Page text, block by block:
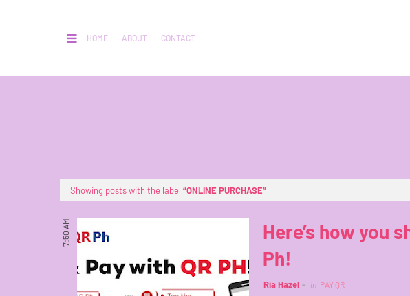
HOME ABOUT CONTACT
Showing posts with the label ONLINE PURCHASE
7:50 AM
Here’s how you
Ph!
Ria Hazel in PAY QR